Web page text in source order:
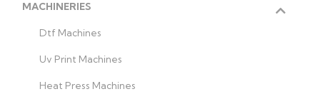
MACHINERIES
Dtf Machines
Uv Print Machines
Heat Press Machines